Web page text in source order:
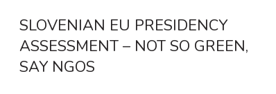
SLOVENIAN EU PRESIDENCY
ASSESSMENT – NOT SO GREEN,
SAY NGOS